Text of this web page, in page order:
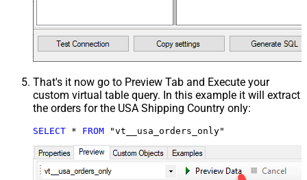
That's it now go to Preview Tab and Execute your
custom virtual table query. In this example it will extract
the orders for the USA Shipping Country only:
SELECT * FROM "vt__usa_orders_only"